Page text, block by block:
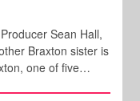
Sean Hall,
Braxton sister is
one of five…